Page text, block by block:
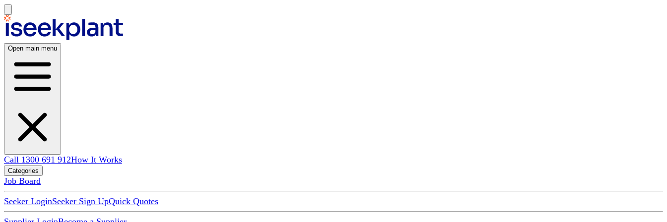
Open main menu
Call 1300 691 912How It Works
Categories
Job Board
Seeker LoginSeeker Sign UpQuick Quotes